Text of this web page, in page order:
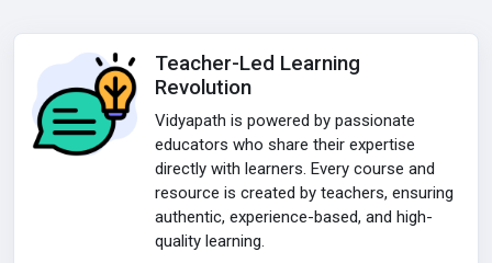
Teacher-Led Learning
Revolution
Vidyapath is powered by passionate
educators who share their expertise
directly with learners. Every course and
resource is created by teachers, ensuring
authentic, experience-based, and high-
quality learning.